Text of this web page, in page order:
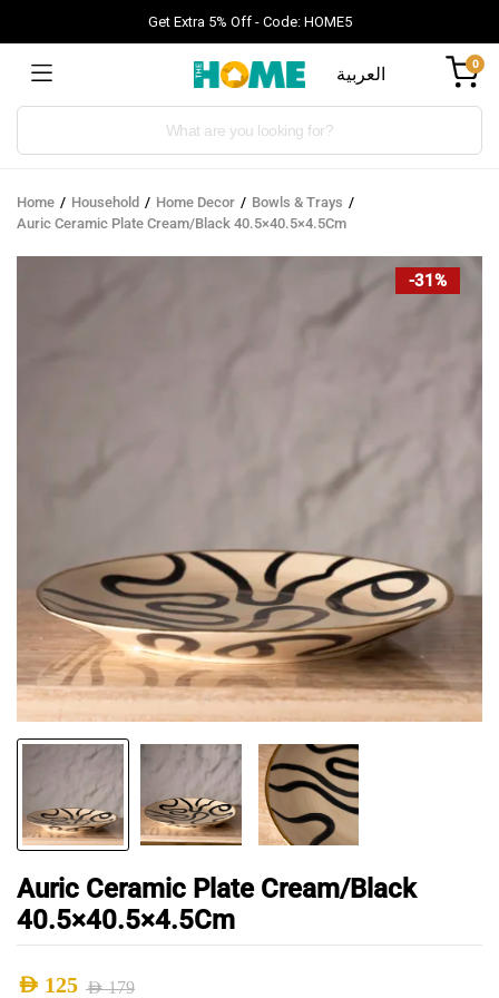
Get Extra 5% Off - Code: HOME5
العربية 0
Products
Home Household Home Decor
Bowls & Trays
Auric Ceramic Plate Cream/Black 40.5×40.5×4.5Cm
-31%
Auric Ceramic Plate Cream/Black
40.5×40.5×4.5Cm
AED179
AED 125